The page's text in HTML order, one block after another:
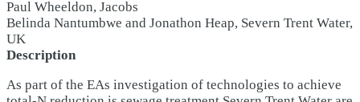
Paul Wheeldon, Jacobs
Belinda Nantumbwe and Jonathon Heap, Severn Trent Water,
UK
Description
As part of the EAs investigation of technologies to achieve